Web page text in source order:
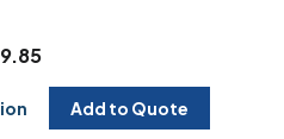
Add to Quote